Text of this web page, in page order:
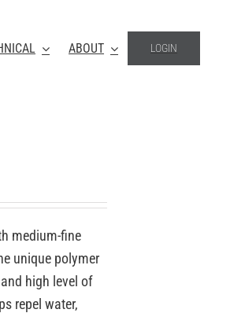
ABOUT LOGIN
medium-fine
unique polymer
high level of
repel water,